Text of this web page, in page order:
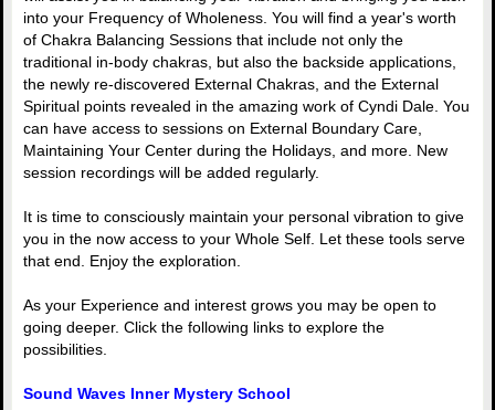
into your Frequency of Wholeness. You will find a year's worth
of Chakra Balancing Sessions that include not only the
traditional in-body chakras, but also the backside applications,
the newly re-discovered External Chakras, and the External
Spiritual points revealed in the amazing work of Cyndi Dale. You
can have access to sessions on External Boundary Care,
Maintaining Your Center during the Holidays, and more. New
session recordings will be added regularly.
It is time to consciously maintain your personal vibration to give
you in the now access to your Whole Self. Let these tools serve
that end. Enjoy the exploration.
As your Experience and interest grows you may be open to
going deeper. Click the following links to explore the
possibilities.
Sound Waves Inner Mystery School